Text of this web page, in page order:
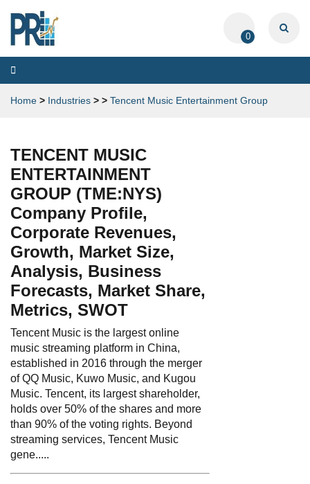
0
Toggle
navigation
Home > Industries > > Tencent Music Entertainment Group
TENCENT MUSIC
ENTERTAINMENT
GROUP (TME:NYS)
Company Profile,
Corporate Revenues,
Growth, Market Size,
Analysis, Business
Forecasts, Market Share,
Metrics, SWOT
Tencent Music is the largest online
music streaming platform in China,
established in 2016 through the merger
of QQ Music, Kuwo Music, and Kugou
Music. Tencent, its largest shareholder,
holds over 50% of the shares and more
than 90% of the voting rights. Beyond
streaming services, Tencent Music
gene.....